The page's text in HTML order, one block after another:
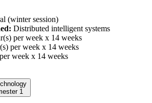
(winter session)
Distributed intelligent systems
per week x 14 weeks
per week x 14 weeks
week x 14 weeks
semester 1